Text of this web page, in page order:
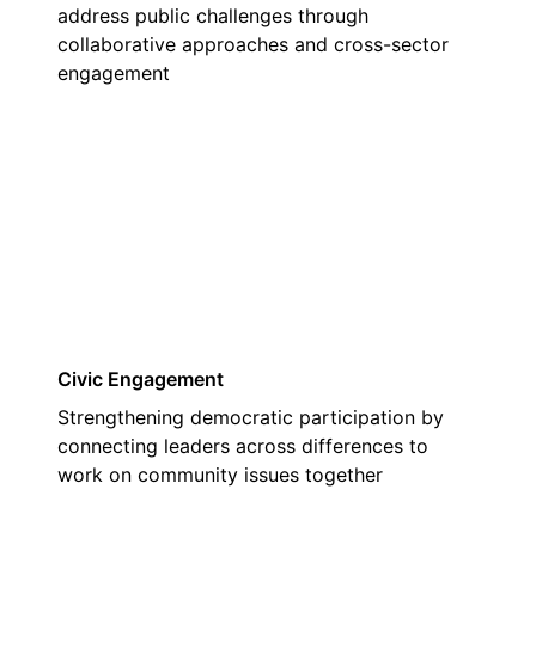
address public challenges through
collaborative approaches and cross-sector
engagement
Civic Engagement
Strengthening democratic participation by
connecting leaders across differences to
work on community issues together